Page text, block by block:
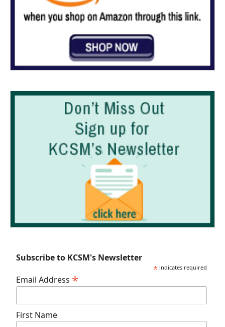
Subscribe to KCSM's Newsletter
* indicates required
Email Address *
First Name